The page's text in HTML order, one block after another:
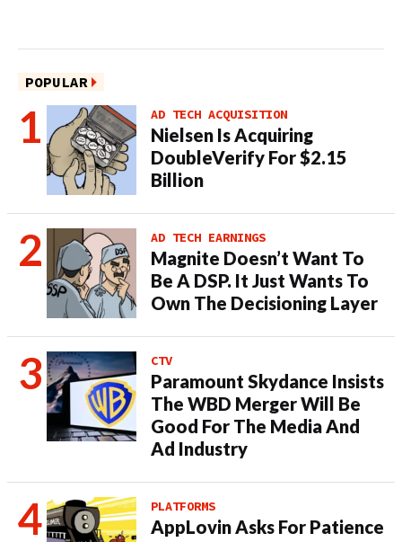
POPULAR
AD TECH ACQUISITION
Nielsen Is Acquiring
DoubleVerify For $2.15
Billion
AD TECH EARNINGS
Magnite Doesn’t Want To
Be A DSP. It Just Wants To
Own The Decisioning Layer
CTV
Paramount Skydance Insists
The WBD Merger Will Be
Good For The Media And
Ad Industry
PLATFORMS
AppLovin Asks For Patience